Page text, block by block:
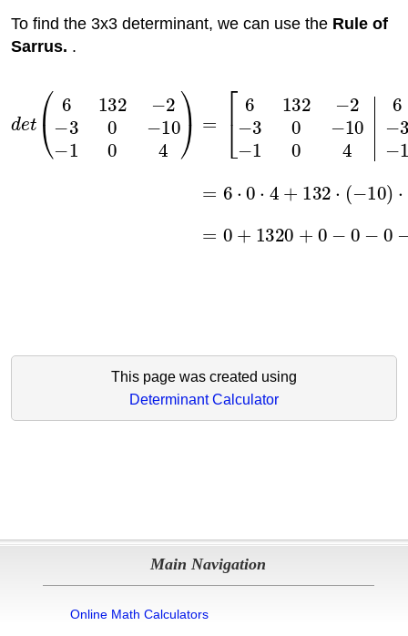
To find the 3x3 determinant, we can use the Rule of
Sarrus. .
This page was created using
Determinant Calculator
Main Navigation
Online Math Calculators